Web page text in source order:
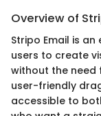
Overview of
Stripo Email is
users to create
without the need
user-friendly
accessible to